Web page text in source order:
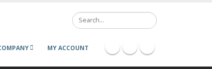
Search
MY ACCOUNT